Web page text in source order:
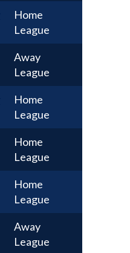
Home
League
Away
League
Home
League
Home
League
Home
League
Away
League